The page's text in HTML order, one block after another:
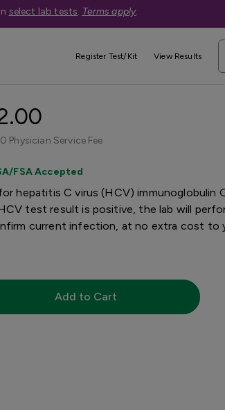
select lab tests. Terms apply.
Register Test/Kit View Results
C Test with
Physician Service Fee
FSA Accepted
hepatitis C virus (HCV) immunoglobulin
test result is positive, the lab will
current infection, at no extra cost to
Add to Cart